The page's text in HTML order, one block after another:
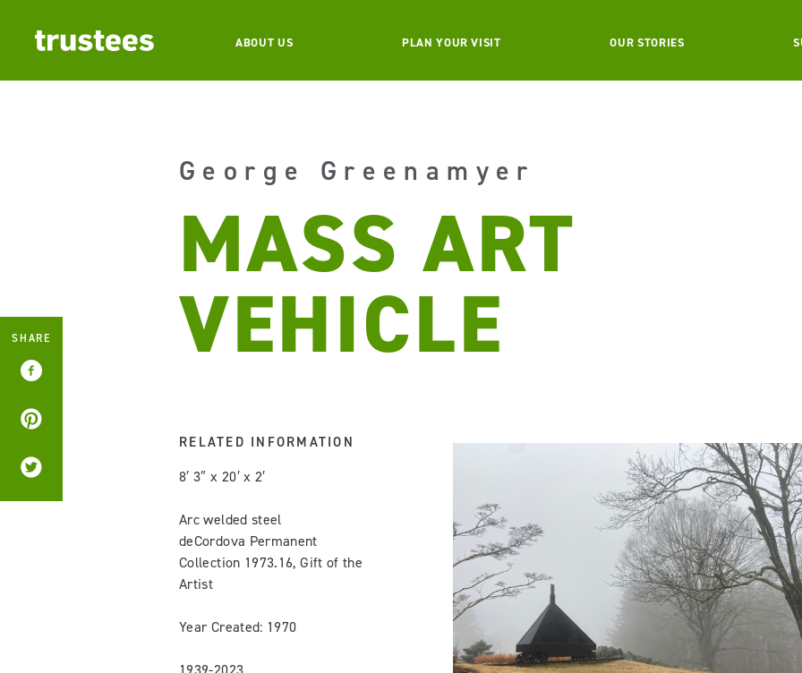
ABOUT US PLAN YOUR VISIT OUR STORIES
George Greenamyer
MASS ART
VEHICLE
RELATED INFORMATION
8′ 3″ x 20′ x 2′
Arc welded steel
deCordova Permanent
Collection 1973.16, Gift of the
Artist
Year Created: 1970
SHARE